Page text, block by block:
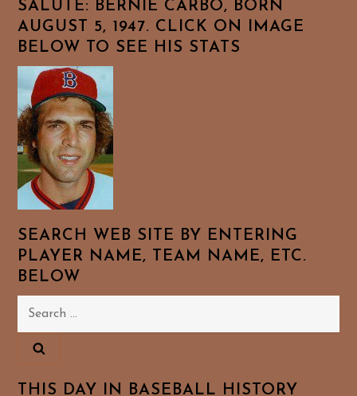
SALUTE: BERNIE CARBO, BORN
AUGUST 5, 1947. CLICK ON IMAGE
BELOW TO SEE HIS STATS
SEARCH WEB SITE BY ENTERING
PLAYER NAME, TEAM NAME, ETC.
BELOW
Search
THIS DAY IN BASEBALL HISTORY